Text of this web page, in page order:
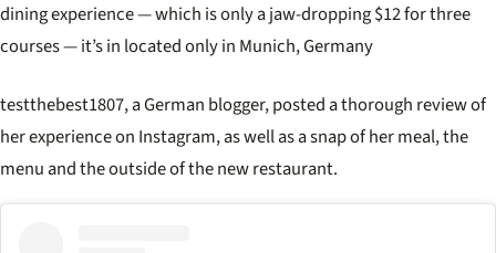
dining experience — which is only a jaw-dropping $12 for three
courses — it’s in located only in Munich, Germany
testthebest1807, a German blogger, posted a thorough review of
her experience on Instagram, as well as a snap of her meal, the
menu and the outside of the new restaurant.